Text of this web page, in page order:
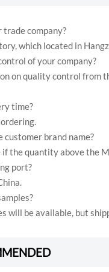
company?
which located in
of your company?
on quality control from
time?
brand name?
if the quantity above the
port?
will be available, but